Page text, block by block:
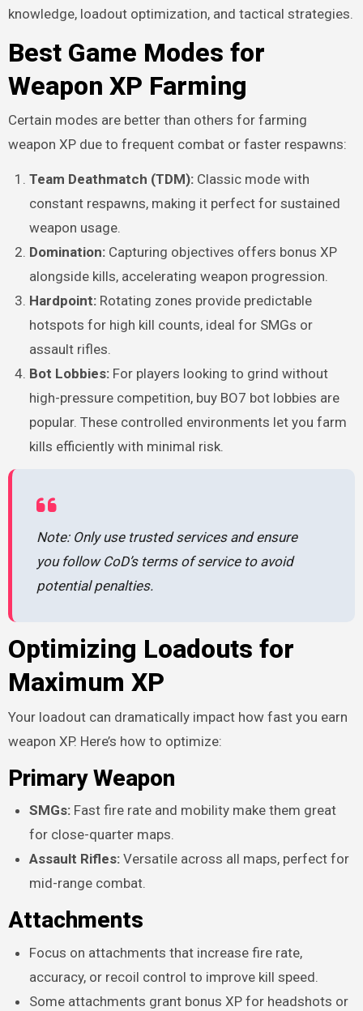
knowledge, loadout optimization, and tactical strategies.
Best Game Modes for
Weapon XP Farming
Certain modes are better than others for farming
weapon XP due to frequent combat or faster respawns:
Team Deathmatch (TDM):Classic mode with
constant respawns, making it perfect for sustained
weapon usage.
Domination:Capturing objectives offers bonus XP
alongside kills, accelerating weapon progression.
Hardpoint:Rotating zones provide predictable
hotspots for high kill counts, ideal for SMGs or
assault rifles.
Bot Lobbies:For players looking to grind without
high-pressure competition, buy BO7 bot lobbies are
popular. These controlled environments let you farm
kills efficiently with minimal risk.
Note: Only use trusted services and ensure
you follow CoD’s terms of service to avoid
potential penalties.
Optimizing Loadouts for
Maximum XP
Your loadout can dramatically impact how fast you earn
weapon XP. Here’s how to optimize:
Primary Weapon
SMGs:Fast fire rate and mobility make them great
for close-quarter maps.
Assault Rifles:Versatile across all maps, perfect for
mid-range combat.
Attachments
Focus on attachments that increase fire rate,
accuracy, or recoil control to improve kill speed.
Some attachments grant bonus XP for headshots or